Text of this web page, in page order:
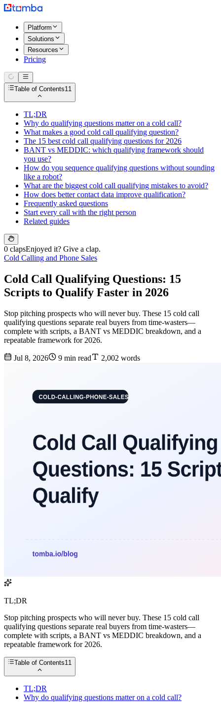
Platform
Solutions
Resources
Pricing
Table of Contents11
TL;DR
Why do qualifying questions matter on a cold call?
What makes a good cold call qualifying question?
The 15 best cold call qualifying questions for 2026
BANT vs MEDDIC: which qualifying framework should
you use?
How do you sequence qualifying questions without sounding
like a robot?
What are the biggest cold call qualifying mistakes to avoid?
How does better contact data improve qualification?
Frequently asked questions
Start every call with the right person
Related guides
0 clapsEnjoyed it? Give a clap.
Cold Calling and Phone Sales
Cold Call Qualifying Questions: 15
Scripts to Qualify Faster in 2026
Stop pitching prospects who will never buy. These 15 cold call
qualifying questions separate real buyers from time-wasters—
complete with scripts, a BANT vs MEDDIC breakdown, and a
repeatable framework for 2026.
Jul 8, 2026 9 min read 2,002 words
TL;DR
Stop pitching prospects who will never buy. These 15 cold call
qualifying questions separate real buyers from time-wasters—
complete with scripts, a BANT vs MEDDIC breakdown, and a
repeatable framework for 2026.
Table of Contents11
TL;DR
Why do qualifying questions matter on a cold call?